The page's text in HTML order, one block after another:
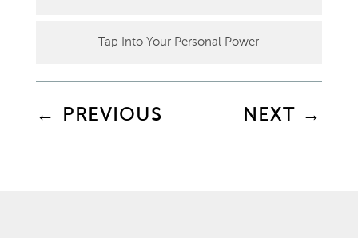
Tap Into Your Personal Power
← PREVIOUS NEXT →